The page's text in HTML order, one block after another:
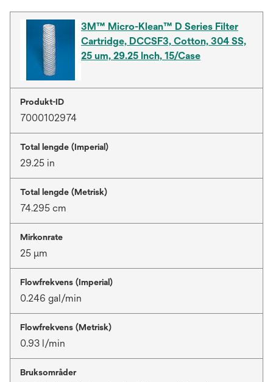
3M™ Micro-Klean™ D Series Filter
Cartridge, DCCSF3, Cotton, 304 SS,
25 um, 29.25 Inch, 15/Case
Produkt-ID
7000102974
Total lengde (Imperial)
29.25 in
Total lengde (Metrisk)
74.295 cm
Mirkonrate
25 μm
Flowfrekvens (Imperial)
0.246 gal/min
Flowfrekvens (Metrisk)
0.93 l/min
Bruksområder